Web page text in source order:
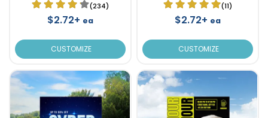
(234)
$2.72+ ea
CUSTOMIZE
(11)
$2.72+ ea
CUSTOMIZE